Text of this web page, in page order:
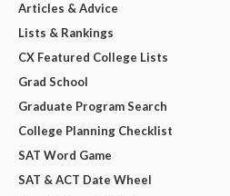
Articles & Advice
Lists & Rankings
CX Featured College Lists
Grad School
Graduate Program Search
College Planning Checklist
SAT Word Game
SAT & ACT Date Wheel